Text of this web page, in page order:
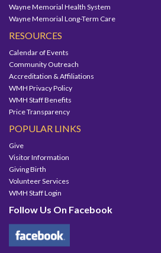
Wayne Memorial Health System
Wayne Memorial Long-Term Care
RESOURCES
Calendar of Events
Community Outreach
Accreditation & Affiliations
WMH Privacy Policy
WMH Staff Benefits
Price Transparency
POPULAR LINKS
Give
Visitor Information
Giving Birth
Volunteer Services
WMH Staff Login
Follow Us On Facebook